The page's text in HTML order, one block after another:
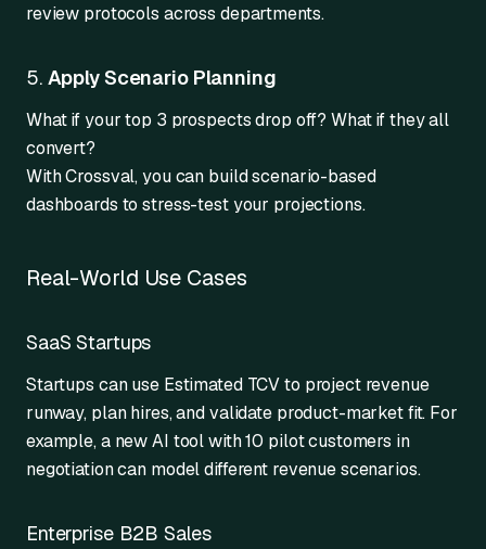
review protocols across departments.
5. Apply Scenario Planning
What if your top 3 prospects drop off? What if they all
convert?
With Crossval, you can build scenario-based
dashboards to stress-test your projections.
Real-World Use Cases
SaaS Startups
Startups can use Estimated TCV to project revenue
runway, plan hires, and validate product-market fit. For
example, a new AI tool with 10 pilot customers in
negotiation can model different revenue scenarios.
Enterprise B2B Sales